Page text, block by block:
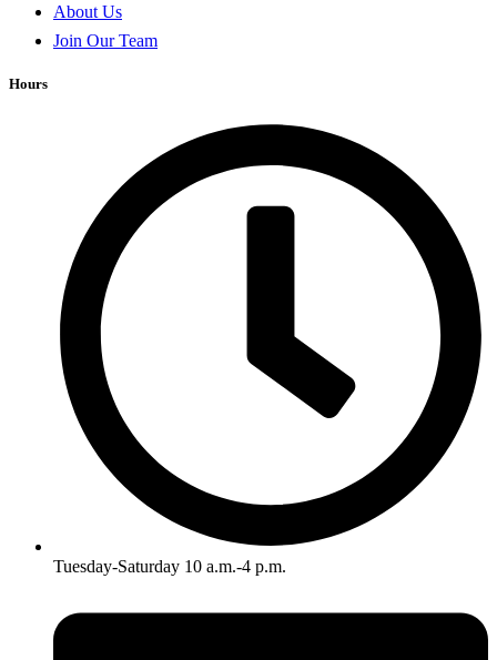
About Us
Join Our Team
Hours
Tuesday-Saturday 10 a.m.-4 p.m.